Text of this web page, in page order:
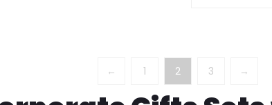
← 1 2 3 →